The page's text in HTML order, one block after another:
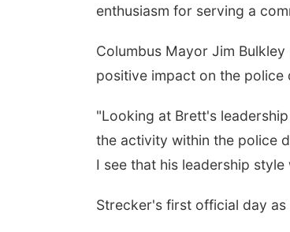
enthusiasm for serving a
Columbus Mayor Jim
positive impact on the police
"Looking at Brett's
the activity within the police
I see that his leadership
Strecker's first official day